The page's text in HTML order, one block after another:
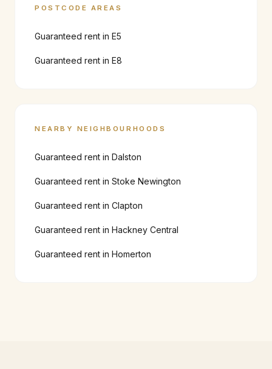
POSTCODE AREAS
Guaranteed rent in E5
Guaranteed rent in E8
NEARBY NEIGHBOURHOODS
Guaranteed rent in Dalston
Guaranteed rent in Stoke Newington
Guaranteed rent in Clapton
Guaranteed rent in Hackney Central
Guaranteed rent in Homerton